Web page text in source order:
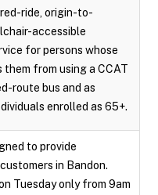
ride, origin-to-
accessible
for persons whose
from using a CCAT
route bus and as
enrolled as 65+.
to provide
in Bandon.
Tuesday only from 9am